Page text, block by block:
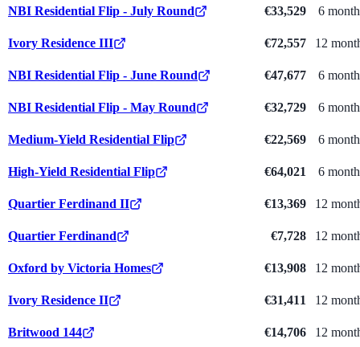
NBI Residential Flip - July Round €33,529 6
Ivory Residence III €72,557 12
NBI Residential Flip - June Round €47,677 6
NBI Residential Flip - May Round €32,729 6
Medium-Yield Residential Flip €22,569 6
High-Yield Residential Flip €64,021 6
Quartier Ferdinand II €13,369 12
Quartier Ferdinand €7,728 12
Oxford by Victoria Homes €13,908 12
Ivory Residence II €31,411 12
Britwood 144 €14,706 12